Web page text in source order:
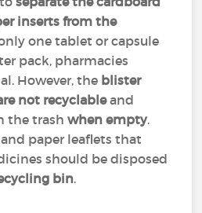
inserts from the
one tablet or capsule
pack, pharmacies
However, the blister
not recyclableand
the trashwhen empty.
paper leaflets that
should be disposed
bin.